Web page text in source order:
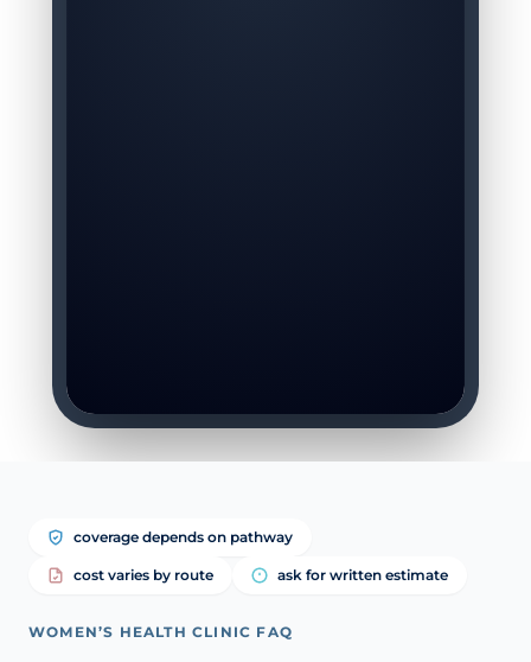
coverage depends on pathway
cost varies by route ask for written estimate
WOMEN’S HEALTH CLINIC FAQ